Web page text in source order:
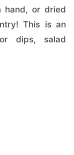
hand, or dried
This is an
dips, salad